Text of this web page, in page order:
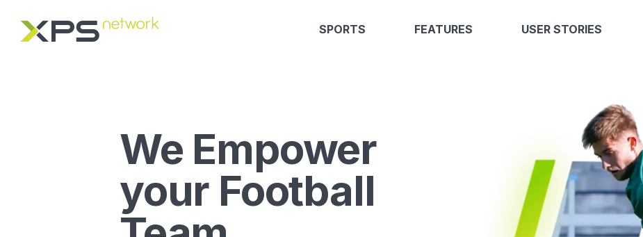
SPORTS FEATURES USER STORIES
We Empower
your Football